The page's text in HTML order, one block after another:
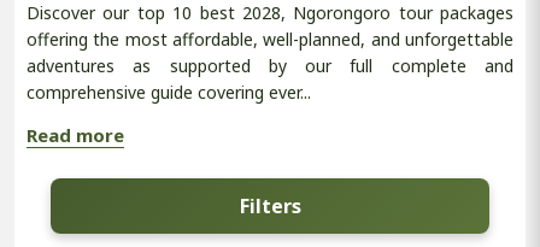
Discover our top 10 best 2028, Ngorongoro tour packages
offering the most affordable, well-planned, and unforgettable
adventures as supported by our full complete and
comprehensive guide covering ever...
Read more
Filters